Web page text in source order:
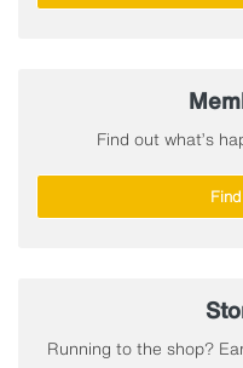
Find out what’s
Running to the shop?